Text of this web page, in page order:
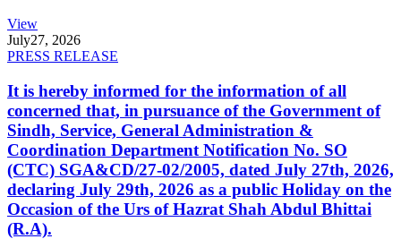
View
July27, 2026
PRESS RELEASE
It is hereby informed for the information of all
concerned that, in pursuance of the Government of
Sindh, Service, General Administration &
Coordination Department Notification No. SO
(CTC) SGA&CD/27-02/2005, dated July 27th, 2026,
declaring July 29th, 2026 as a public Holiday on the
Occasion of the Urs of Hazrat Shah Abdul Bhittai
(R.A).